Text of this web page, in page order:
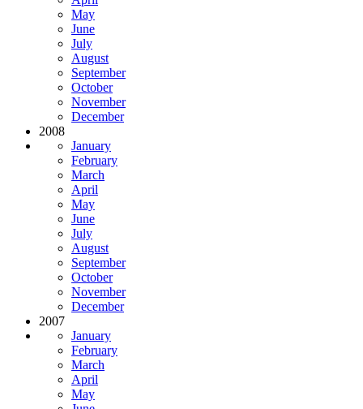
May
June
July
August
September
October
November
December
2008
January
February
March
April
May
June
July
August
September
October
November
December
2007
January
February
March
April
May